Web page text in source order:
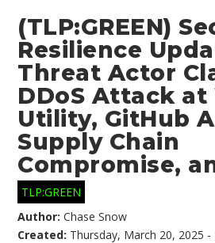
(TLP:GREEN)
Resilience
Threat Actor
DDoS Attack at
Utility, GitHub
Supply Chain
Compromise,
TLP:GREEN
Author:Chase Snow
Created: Thursday, March 20, 2025 -